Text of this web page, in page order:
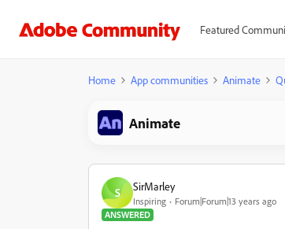
Featured
Home App communities Animate
Animate
S SirMarley
Inspiring
Forum|Forum|13 years ago
ANSWERED